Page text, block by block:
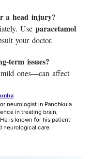
a head injury?
Use paracetamol
your doctor.
term issues?
ones—can affect
neurologist in Panchkula
in treating brain,
is known for his patient-
neurological care.